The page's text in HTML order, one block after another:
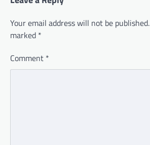
Your email address will not be published.
marked *
Comment *